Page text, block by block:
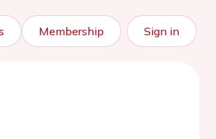
Membership Sign in